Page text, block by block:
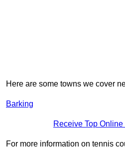
Here are some towns we cover
Barking
Receive Top
For more information on tennis